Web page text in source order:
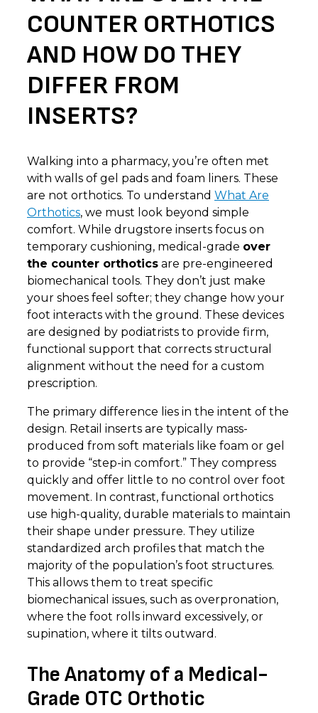
COUNTER ORTHOTICS
AND HOW DO THEY
DIFFER FROM
INSERTS?
Walking into a pharmacy, you’re often met
with walls of gel pads and foam liners. These
are not orthotics. To understand What Are
Orthotics, we must look beyond simple
comfort. While drugstore inserts focus on
temporary cushioning, medical-grade over
the counter orthotics are pre-engineered
biomechanical tools. They don’t just make
your shoes feel softer; they change how your
foot interacts with the ground. These devices
are designed by podiatrists to provide firm,
functional support that corrects structural
alignment without the need for a custom
prescription.
The primary difference lies in the intent of the
design. Retail inserts are typically mass-
produced from soft materials like foam or gel
to provide “step-in comfort.” They compress
quickly and offer little to no control over foot
movement. In contrast, functional orthotics
use high-quality, durable materials to maintain
their shape under pressure. They utilize
standardized arch profiles that match the
majority of the population’s foot structures.
This allows them to treat specific
biomechanical issues, such as overpronation,
where the foot rolls inward excessively, or
supination, where it tilts outward.
The Anatomy of a Medical-
Grade OTC Orthotic